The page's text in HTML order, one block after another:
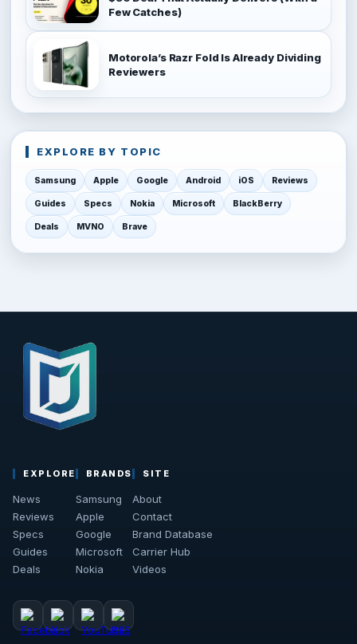
Few Catches)
Motorola’s Razr Fold Is Already Dividing
Reviewers
EXPLORE BY TOPIC
Samsung Apple Google Android iOS Reviews
Guides Specs Nokia Microsoft BlackBerry
Deals MVNO Brave
EXPLORE
News
Reviews
Specs
Guides
Deals
BRANDS
Samsung
Apple
Google
Microsoft
Nokia
SITE
About
Contact
Brand Database
Carrier Hub
Videos